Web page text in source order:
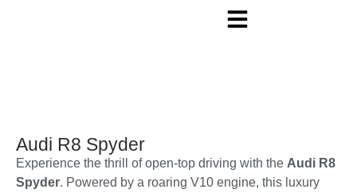
Audi R8 Spyder
Experience the thrill of open-top driving with the Audi R8
Spyder. Powered by a roaring V10 engine, this luxury